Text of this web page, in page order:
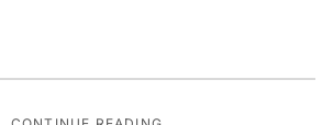
CONTINUE READING